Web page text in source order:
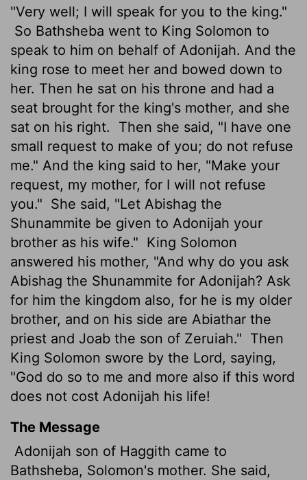
"Very well; I will speak for you to the king."
So Bathsheba went to King Solomon to
speak to him on behalf of Adonijah. And the
king rose to meet her and bowed down to
her. Then he sat on his throne and had a
seat brought for the king's mother, and she
sat on his right.
Then she said, "I have one
small request to make of you; do not refuse
me." And the king said to her, "Make your
request, my mother, for I will not refuse
you." She said, "Let Abishag the
Shunammite be given to Adonijah your
brother as his wife." King Solomon
answered his mother, "And why do you ask
Abishag the Shunammite for Adonijah? Ask
for him the kingdom also, for he is my older
brother, and on his side are Abiathar the
priest and Joab the son of Zeruiah." Then
King Solomon swore by the Lord, saying,
"God do so to me and more also if this word
does not cost Adonijah his life!
The Message
Adonijah son of Haggith came to
Bathsheba, Solomon's mother. She said,